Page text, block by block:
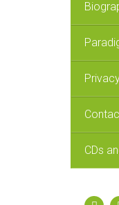
CDs